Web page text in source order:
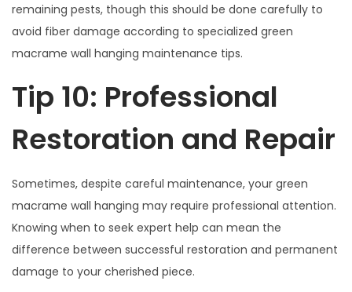
remaining pests, though this should be done carefully to
avoid fiber damage according to specialized green
macrame wall hanging maintenance tips.
Tip 10: Professional
Restoration and Repair
Sometimes, despite careful maintenance, your green
macrame wall hanging may require professional attention.
Knowing when to seek expert help can mean the
difference between successful restoration and permanent
damage to your cherished piece.